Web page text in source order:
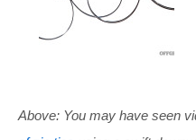
Above: You may have seen